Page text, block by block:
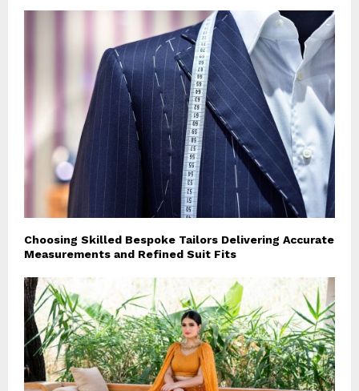
Choosing Skilled Bespoke Tailors Delivering Accurate
Measurements and Refined Suit Fits